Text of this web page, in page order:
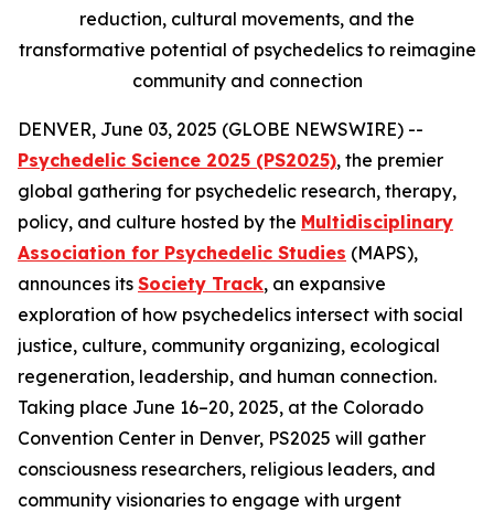
reduction, cultural movements, and the
transformative potential of psychedelics to reimagine
community and connection
DENVER, June 03, 2025 (GLOBE NEWSWIRE) --
Psychedelic Science 2025 (PS2025), the premier
global gathering for psychedelic research, therapy,
policy, and culture hosted by the Multidisciplinary
Association for Psychedelic Studies (MAPS),
announces its Society Track, an expansive
exploration of how psychedelics intersect with social
justice, culture, community organizing, ecological
regeneration, leadership, and human connection.
Taking place June 16–20, 2025, at the Colorado
Convention Center in Denver, PS2025 will gather
consciousness researchers, religious leaders, and
community visionaries to engage with urgent